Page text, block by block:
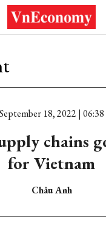
September 18, 2022 | 06:38
chains
for Vietnam
Châu Anh